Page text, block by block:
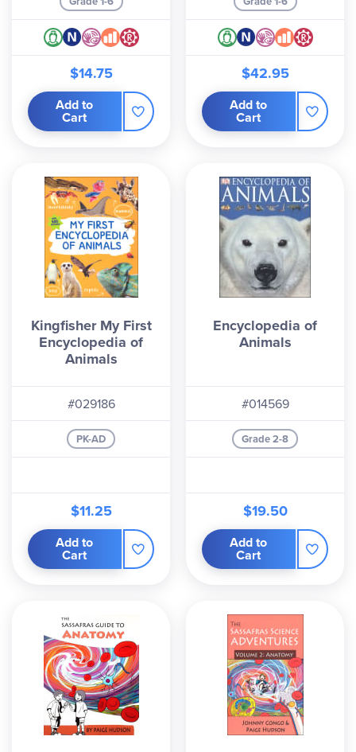
$14.75
Add to
Cart
$42.95
Add to
Cart
Kingfisher My First
Encyclopedia of
Animals
#029186
PK-AD
$11.25
Add to
Cart
Encyclopedia of
Animals
#014569
Grade 2-8
$19.50
Add to
Cart